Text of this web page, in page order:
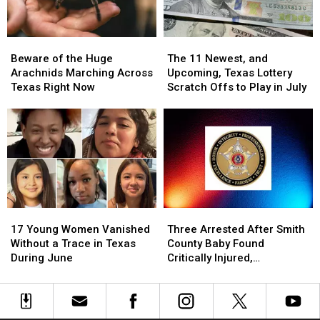
of
the
Huge
Marching
Across
Texas
Right
Now
Beware of the Huge
Arachnids Marching Across
Texas Right Now
of
the
Huge
Marching
Across
Texas
Right
Now
11
Newest,
and
Lottery
Scratch
Offs
to
Play
in
The 11 Newest, and
Upcoming, Texas Lottery
Scratch Offs to Play in July
11
Newest,
and
Lottery
Scratch
Offs
to
Play
in
Young
Women
Vanished
a
Trace
17 Young Women Vanished
Without a Trace in Texas
During June
Young
Women
Vanished
a
Trace
Arrested
After
Smith
Baby
Found
Three Arrested After Smith
County Baby Found
Critically Injured,
Arrested
After
Smith
Baby
Found